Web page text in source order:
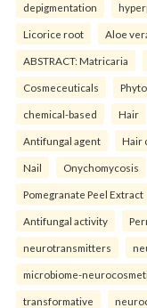
depigmentation
Licorice root Aloe
ABSTRACT: Matricaria
Cosmeceuticals
chemical-based Hair
Antifungal agent Hair
Nail Onychomycosis
Pomegranate Peel Extract
Antifungal activity
neurotransmitters
microbiome-
transformative